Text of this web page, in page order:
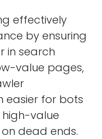
effectively
by ensuring
in search
value pages,
easier for bots
value
dead ends.